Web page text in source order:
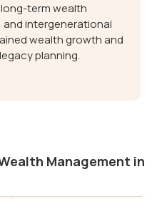
term wealth
intergenerational
wealth growth and
planning.
Management in